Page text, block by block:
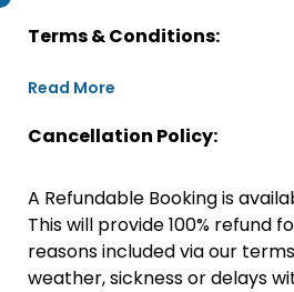
Terms & Conditions:
Read More
Cancellation Policy:
A Refundable Booking is
This will provide 100% refund
reasons included via our
weather, sickness or delays